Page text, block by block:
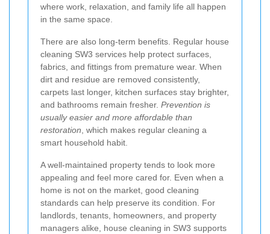
where work, relaxation, and family life all happen
in the same space.
There are also long-term benefits. Regular house
cleaning SW3 services help protect surfaces,
fabrics, and fittings from premature wear. When
dirt and residue are removed consistently,
carpets last longer, kitchen surfaces stay brighter,
and bathrooms remain fresher. Prevention is
usually easier and more affordable than
restoration, which makes regular cleaning a
smart household habit.
A well-maintained property tends to look more
appealing and feel more cared for. Even when a
home is not on the market, good cleaning
standards can help preserve its condition. For
landlords, tenants, homeowners, and property
managers alike, house cleaning in SW3 supports